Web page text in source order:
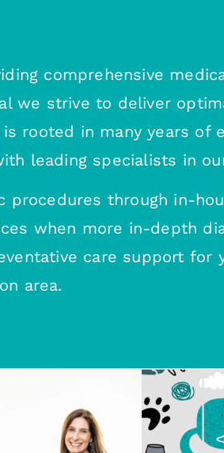
comprehensive
we strive to deliver
rooted in many years of
leading specialists in
procedures through in-
when more in-depth
care support for
area.